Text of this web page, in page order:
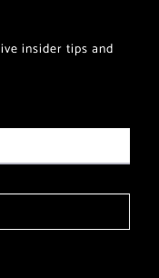
insider tips and